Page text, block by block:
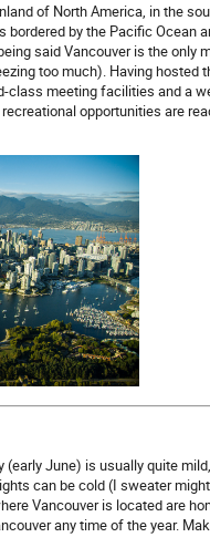
of North America, in the
by the Pacific Ocean
said Vancouver is the only
too much). Having hosted
class meeting facilities and a
opportunities are
June) is usually quite
can be cold (I sweater
Vancouver is located are
any time of the year.